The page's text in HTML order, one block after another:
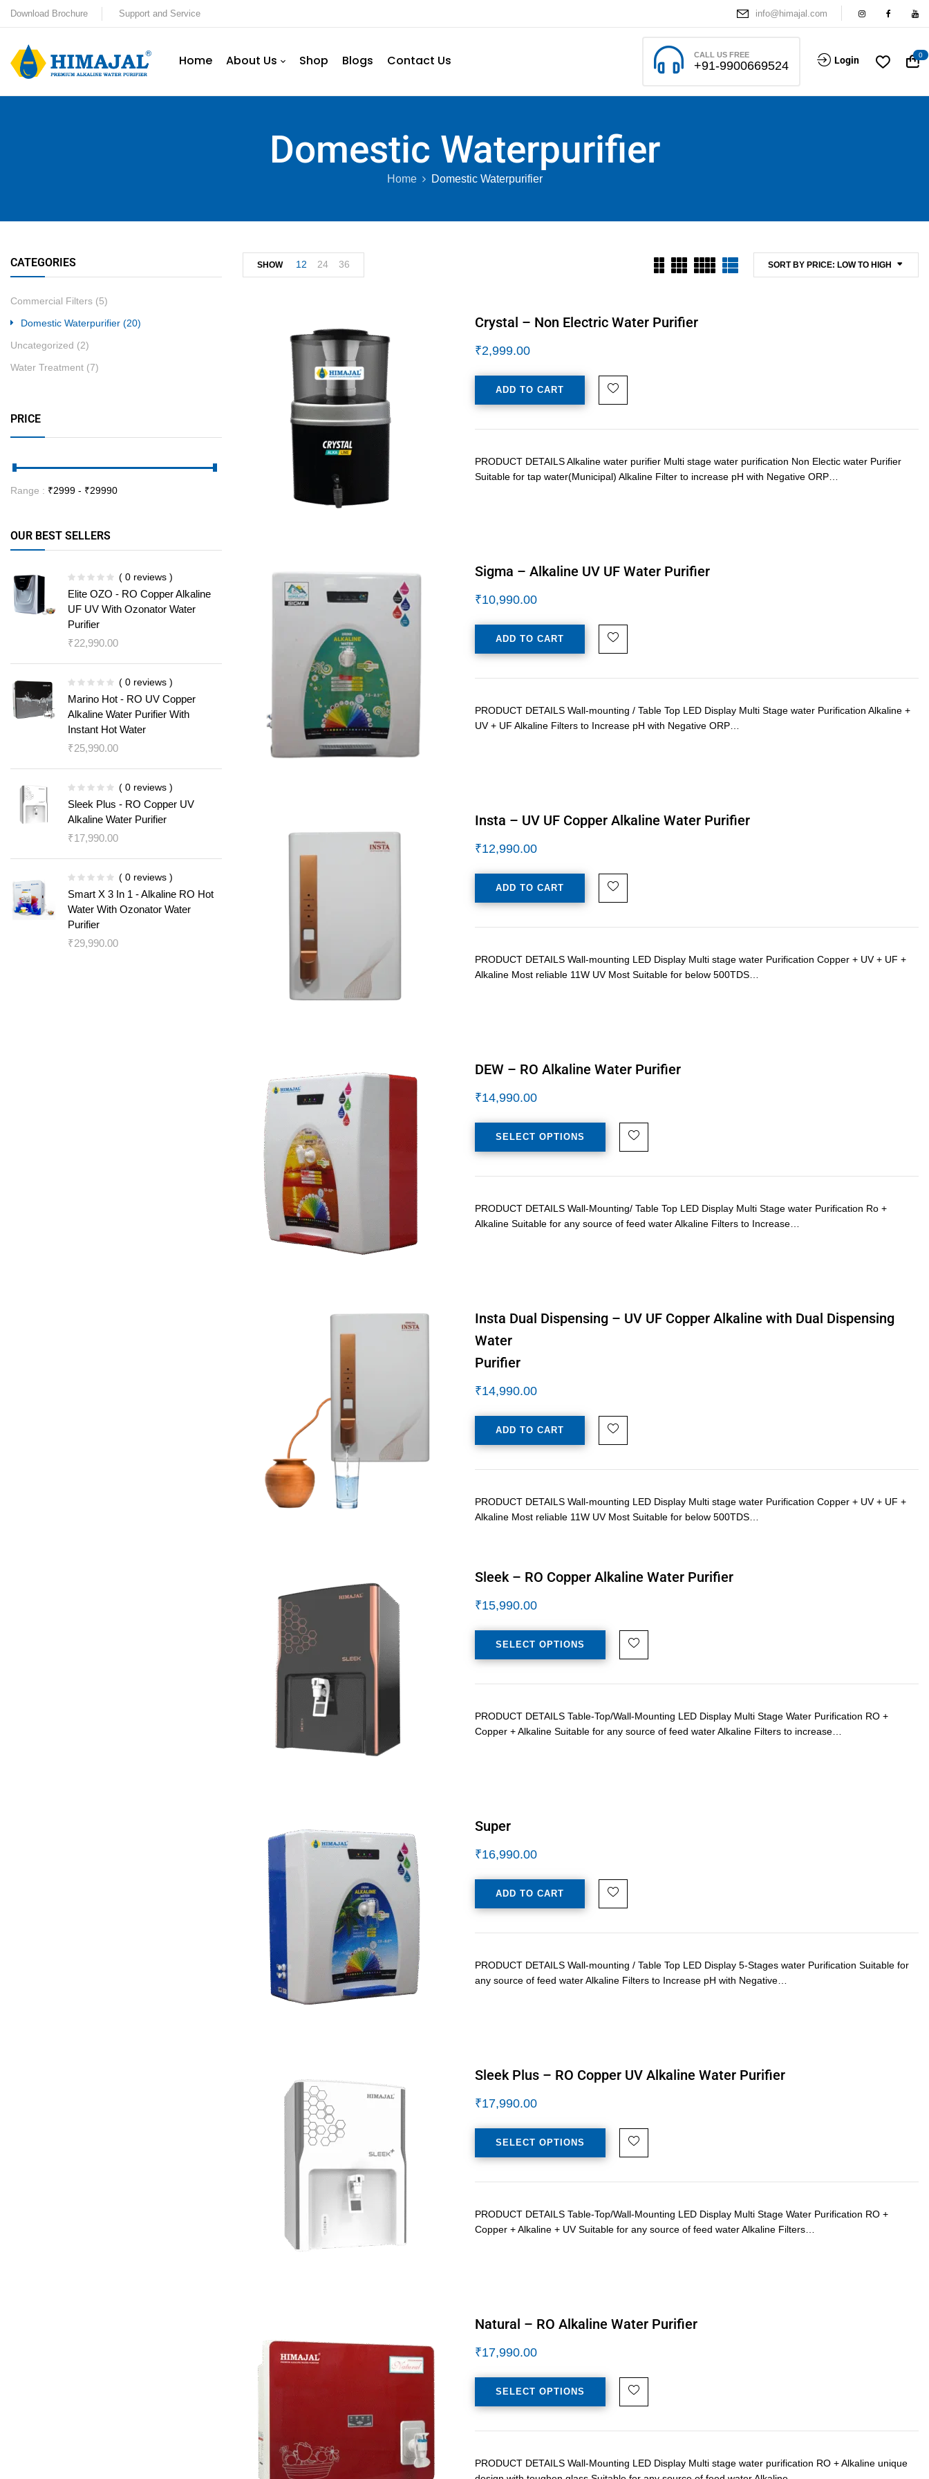
Download Brochure Support and Service info@himajal.com
Home About Us Shop Blogs Contact Us CALL US FREE
+91-9900669524 Login 0
Domestic Waterpurifier
Home Domestic Waterpurifier
CATEGORIES
Commercial Filters (5)
Domestic Waterpurifier (20)
Uncategorized (2)
Water Treatment (7)
PRICE
Range : ₹2999 - ₹29990
OUR BEST SELLERS
( 0 reviews )
Elite OZO - RO Copper Alkaline
UF UV With Ozonator Water
Purifier
₹22,990.00
( 0 reviews )
Marino Hot - RO UV Copper
Alkaline Water Purifier With
Instant Hot Water
₹25,990.00
( 0 reviews )
Sleek Plus - RO Copper UV
Alkaline Water Purifier
₹17,990.00
( 0 reviews )
Smart X 3 In 1 - Alkaline RO Hot
Water With Ozonator Water
Purifier
₹29,990.00
SORT BY PRICE: LOW TO HIGH
SHOW 12 24 36
Crystal – Non Electric Water Purifier
₹2,999.00
ADD TO CART
PRODUCT DETAILS Alkaline water purifier Multi stage water purification Non Electic water Purifier
Suitable for tap water(Municipal) Alkaline Filter to increase pH with Negative ORP…
Sigma – Alkaline UV UF Water Purifier
₹10,990.00
ADD TO CART
PRODUCT DETAILS Wall-mounting / Table Top LED Display Multi Stage water Purification Alkaline +
UV + UF Alkaline Filters to Increase pH with Negative ORP…
Insta – UV UF Copper Alkaline Water Purifier
₹12,990.00
ADD TO CART
PRODUCT DETAILS Wall-mounting LED Display Multi stage water Purification Copper + UV + UF +
Alkaline Most reliable 11W UV Most Suitable for below 500TDS…
DEW – RO Alkaline Water Purifier
₹14,990.00
SELECT OPTIONS
PRODUCT DETAILS Wall-Mounting/ Table Top LED Display Multi Stage water Purification Ro +
Alkaline Suitable for any source of feed water Alkaline Filters to Increase…
Insta Dual Dispensing – UV UF Copper Alkaline with Dual Dispensing
Water
Purifier
₹14,990.00
ADD TO CART
PRODUCT DETAILS Wall-mounting LED Display Multi stage water Purification Copper + UV + UF +
Alkaline Most reliable 11W UV Most Suitable for below 500TDS…
Sleek – RO Copper Alkaline Water Purifier
₹15,990.00
SELECT OPTIONS
PRODUCT DETAILS Table-Top/Wall-Mounting LED Display Multi Stage Water Purification RO +
Copper + Alkaline Suitable for any source of feed water Alkaline Filters to increase…
Super
₹16,990.00
ADD TO CART
PRODUCT DETAILS Wall-mounting / Table Top LED Display 5-Stages water Purification Suitable for
any source of feed water Alkaline Filters to Increase pH with Negative…
Sleek Plus – RO Copper UV Alkaline Water Purifier
₹17,990.00
SELECT OPTIONS
PRODUCT DETAILS Table-Top/Wall-Mounting LED Display Multi Stage Water Purification RO +
Copper + Alkaline + UV Suitable for any source of feed water Alkaline Filters…
Natural – RO Alkaline Water Purifier
₹17,990.00
SELECT OPTIONS
PRODUCT DETAILS Wall-Mounting LED Display Multi stage water purification RO + Alkaline unique